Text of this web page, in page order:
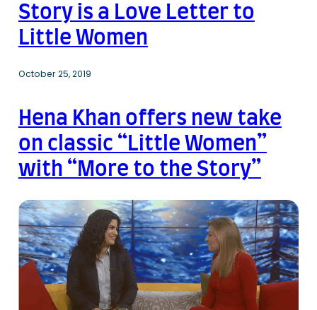
Story is a Love Letter to
Little Women
October 25, 2019
Hena Khan offers new take
on classic “Little Women”
with “More to the Story”